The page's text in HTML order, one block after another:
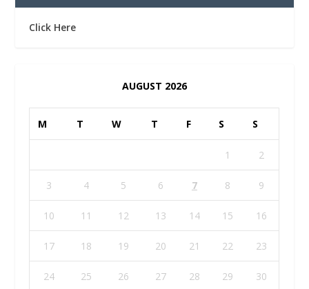
Click Here
AUGUST 2026
M T W T F S S
1 2
3 4 5 6 7 8 9
10 11 12 13 14 15 16
17 18 19 20 21 22 23
24 25 26 27 28 29 30